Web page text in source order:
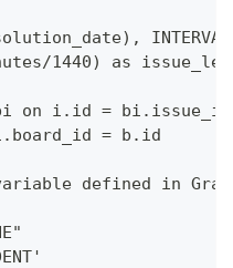
1440) as
on i.id = bi.issue_id
= b.id
defined in